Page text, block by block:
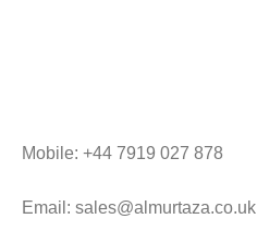
Mobile: +44 7919 027 878
Email: sales@almurtaza.co.uk